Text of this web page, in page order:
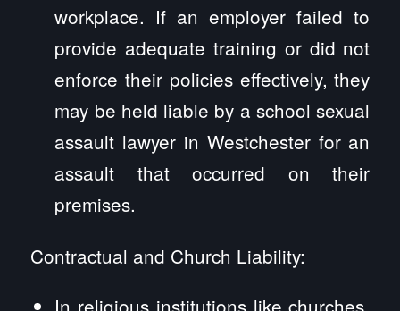
workplace. If an employer failed to
provide adequate training or did not
enforce their policies effectively, they
may be held liable by a school sexual
assault lawyer in Westchester for an
assault that occurred on their
premises.
Contractual and Church Liability:
In religious institutions like churches,